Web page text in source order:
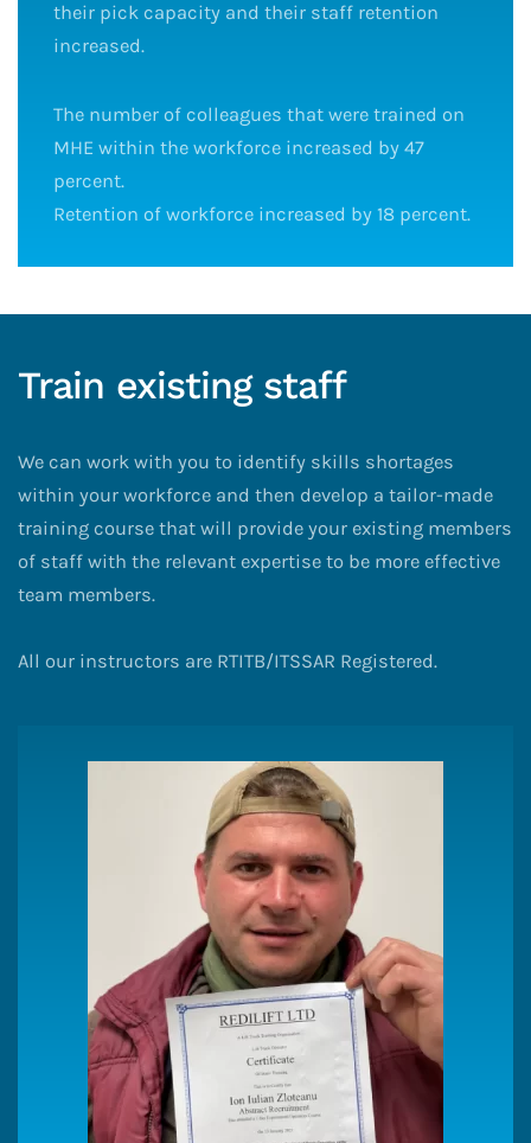
their pick capacity and their staff retention
increased.
The number of colleagues that were trained on
MHE within the workforce increased by 47
percent.
Retention of workforce increased by 18 percent.
Train existing staff
We can work with you to identify skills shortages
within your workforce and then develop a tailor-made
training course that will provide your existing members
of staff with the relevant expertise to be more effective
team members.
All our instructors are RTITB/ITSSAR Registered.